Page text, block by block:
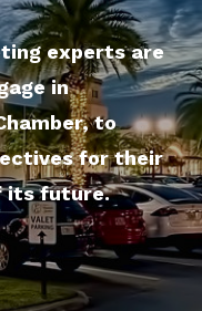
experts are
in
to
for their
its future.